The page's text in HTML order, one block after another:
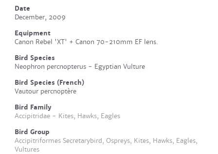
Date
December, 2009
Equipment
Canon Rebel 'XT' + Canon 70-210mm EF lens.
Bird Species
Neophron percnopterus - Egyptian Vulture
Bird Species (French)
Vautour percnoptère
Bird Family
Accipitridae - Kites, Hawks, Eagles
Bird Group
Accipitriformes Secretarybird, Ospreys, Kites, Hawks, Eagles,
Vultures